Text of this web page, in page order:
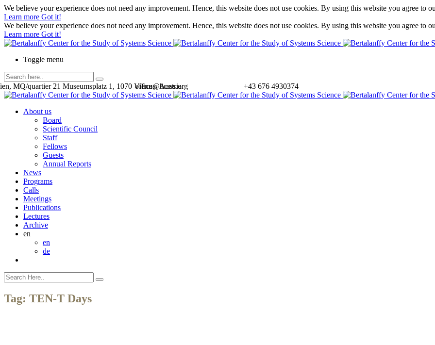
We believe your experience does not need any improvement. Hence, this website does not use cookies. By using this website you agree to
Learn more Got it!
We believe your experience does not need any improvement. Hence, this website does not use cookies. By using this website you agree to
Learn more Got it!
Toggle menu
+43 676 4930374
office@bcsss.org
MQ/quartier 21 Museumsplatz 1, 1070 Vienna, Austria
About us
Board
Scientific Council
Staff
Fellows
Guests
Annual Reports
News
Programs
Calls
Meetings
Publications
Lectures
Archive
en
en
de
Tag: TEN-T Days